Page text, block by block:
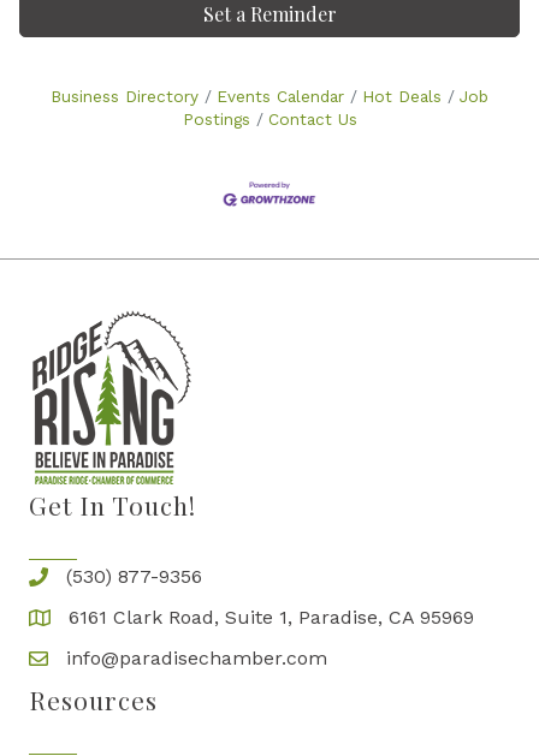
Set a Reminder
Business Directory Events Calendar Hot Deals
Job
Postings
Contact Us
Get In Touch!
(530) 877-9356
6161 Clark Road, Suite 1, Paradise, CA 95969
info@paradisechamber.com
Resources